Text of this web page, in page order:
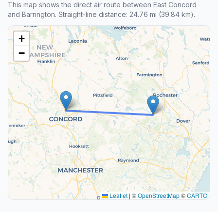
This map shows the direct air route between East Concord
and Barrington. Straight-line distance: 24.76 mi (39.84 km).
+
−
Leaflet | ©OpenStreetMap©CARTO